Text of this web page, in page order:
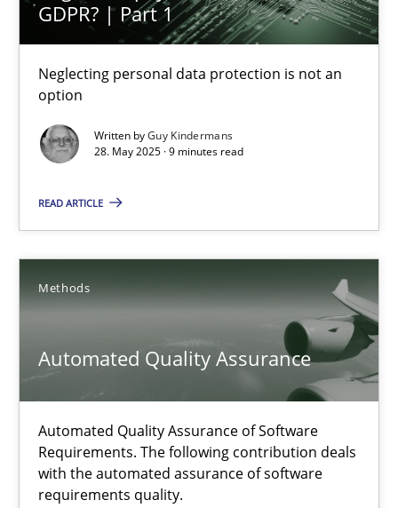
GDPR? | Part 1
Neglecting personal data protection is not an
option
Written byGuy Kindermans
28. May 2025 · 9 minutes read
READ ARTICLE
Methods
Automated Quality Assurance
Automated Quality Assurance of Software
Requirements. The following contribution deals
with the automated assurance of software
requirements quality.
Why and when must requirement engineers pay
Neglecting personal data protection is not an option
Methods
Guy Kindermans
28.05.2025
9 minutes
Automated Quality Assurance
Automated Quality Assurance of Software Requirements.
Methods